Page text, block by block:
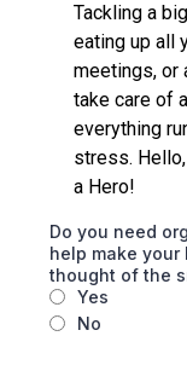
Tackling a
eating up all
meetings, or
take care of
everything
stress.
a Hero!
Do you need
help make your
thought of the
Yes
No